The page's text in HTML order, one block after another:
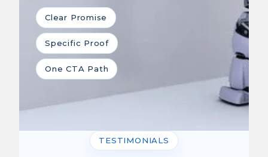
Clear Promise
Specific Proof
One CTA Path
TESTIMONIALS